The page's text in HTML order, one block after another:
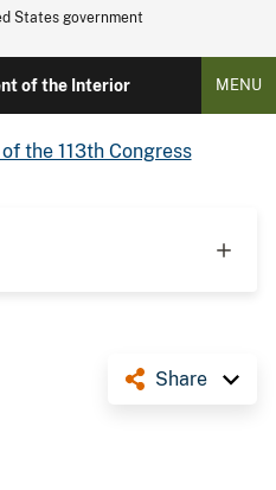
States government
of the Interior MENU
the 113th Congress
Share